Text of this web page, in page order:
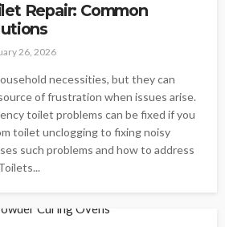
Repair: Common
26, 2026
necessities, but they can
of frustration when issues arise.
toilet problems can be fixed if you
toilet unclogging to fixing noisy
such problems and how to address